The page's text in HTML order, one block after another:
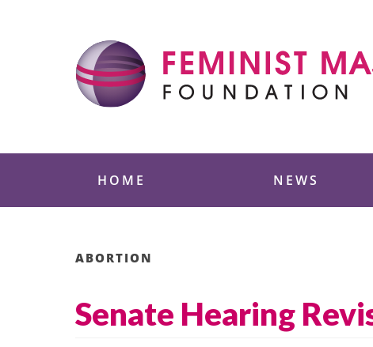
HOME NEWS
ABORTION
Senate Hearing